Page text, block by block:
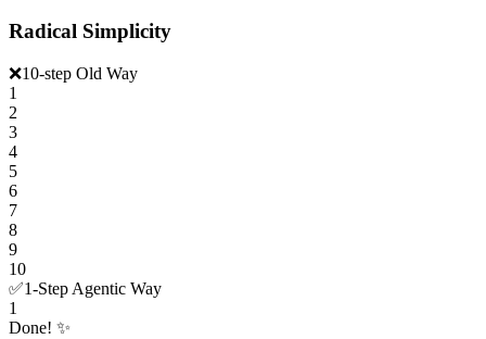
Radical Simplicity
❌10-step Old Way
1
2
3
4
5
6
7
8
9
10
✅1-Step Agentic Way
1
Done! ✨